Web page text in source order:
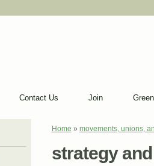
Contact Us Join
You are here
Home » movements, unions,
strategy